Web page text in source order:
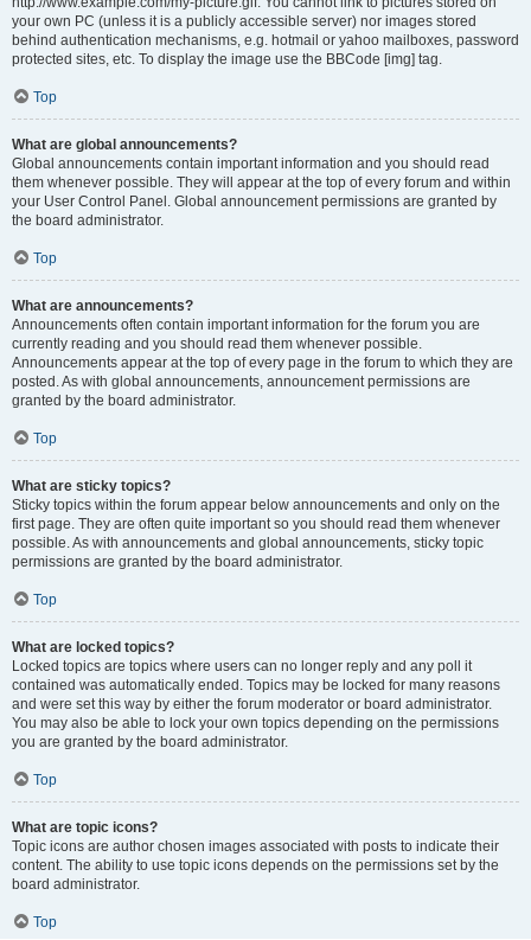
your own PC (unless it is a publicly accessible server) nor images stored
behind authentication mechanisms, e.g. hotmail or yahoo mailboxes, password
protected sites, etc. To display the image use the BBCode [img] tag.
Top
What are global announcements?
Global announcements contain important information and you should read
them whenever possible. They will appear at the top of every forum and within
your User Control Panel. Global announcement permissions are granted by
the board administrator.
Top
What are announcements?
Announcements often contain important information for the forum you are
currently reading and you should read them whenever possible.
Announcements appear at the top of every page in the forum to which they are
posted. As with global announcements, announcement permissions are
granted by the board administrator.
Top
What are sticky topics?
Sticky topics within the forum appear below announcements and only on the
first page. They are often quite important so you should read them whenever
possible. As with announcements and global announcements, sticky topic
permissions are granted by the board administrator.
Top
What are locked topics?
Locked topics are topics where users can no longer reply and any poll it
contained was automatically ended. Topics may be locked for many reasons
and were set this way by either the forum moderator or board administrator.
You may also be able to lock your own topics depending on the permissions
you are granted by the board administrator.
Top
What are topic icons?
Topic icons are author chosen images associated with posts to indicate their
content. The ability to use topic icons depends on the permissions set by the
board administrator.
Top